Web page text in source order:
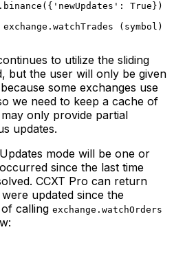
'newUpdates' : True })
exchange.watchTrades (symbol)
to utilize the sliding
but the user will only be given
some exchanges use
we need to keep a cache of
only provide partial
updates.
mode will be one or
since the last time
CCXT Pro can return
updated since the
calling exchange.watchOrders